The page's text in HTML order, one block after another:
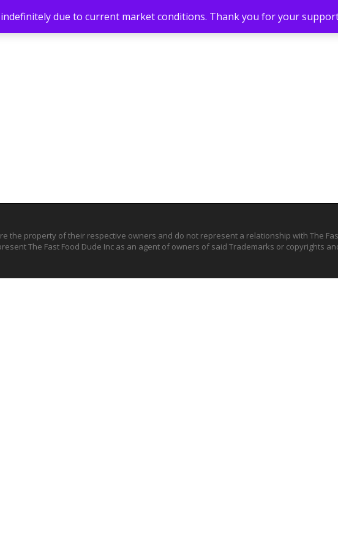
the property of their respective owners and do not represent a relationship with The
The Fast Food Dude Inc as an agent of owners of said Trademarks or copyrights
indefinitely due to current market conditions. Thank you for your